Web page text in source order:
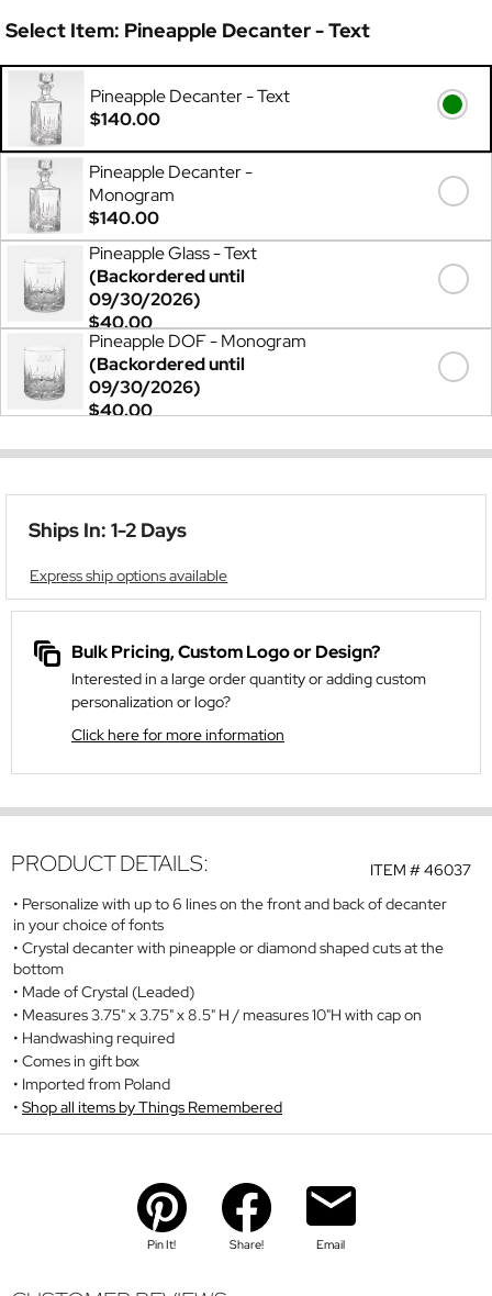
Select Item: Pineapple Decanter - Text
Pineapple Decanter - Text
$140.00
Pineapple Decanter -
Monogram
$140.00
Pineapple Glass - Text
(Backordered until
09/30/2026)
$40.00
Pineapple DOF - Monogram
(Backordered until
09/30/2026)
$40.00
Ships In: 1-2 Days
Express ship options available
Bulk Pricing, Custom Logo or Design?
Interested in a large order quantity or adding custom
personalization or logo?
Click here for more information
ITEM #46037
PRODUCT DETAILS:
Personalize with up to 6 lines on the front and back of decanter
in your choice of fonts
Crystal decanter with pineapple or diamond shaped cuts at the
bottom
Made of Crystal (Leaded)
Measures 3.75" x 3.75" x 8.5" H / measures 10"H with cap on
Handwashing required
Comes in gift box
Imported from Poland
Shop all items by Things Remembered
Pin It! Share! Email